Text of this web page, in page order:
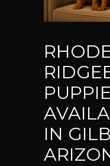
IN